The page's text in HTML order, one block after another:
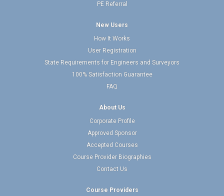
PE Referral
New Users
How It Works
User Registration
State Requirements for Engineers and Surveyors
100% Satisfaction Guarantee
FAQ
About Us
Corporate Profile
Approved Sponsor
Accepted Courses
Course Provider Biographies
Contact Us
Course Providers